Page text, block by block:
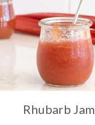
Rhubarb Jam